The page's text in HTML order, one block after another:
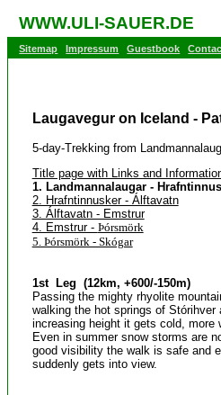
WWW.ULI-SAUER.DE
Sitemap Impressum Guestbook
Laugavegur on Iceland -
5-day-Trekking from
Title page with Links and
1. Landmannalaugar -
2. Hrafntinnusker - Álftavatn
3. Álftavatn - Emstrur
4. Emstrur - Þórsmörk
5. Þórsmörk - Skógar
1st Leg (12km, +600/-150m)
Passing the mighty rhyolite
walking the hot springs of
increasing height it gets cold, more
Even in summer snow storms are
good visibility the walk is safe and
suddenly gets into view.